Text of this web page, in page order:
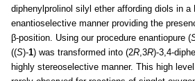
diphenylprolinol silyl ether affording diols in a
enantioselective manner providing the
β-position. Using our procedure enantiopure (
((S)-1) was transformed into (2R ,3R)-3,4-
highly stereoselective manner. This high